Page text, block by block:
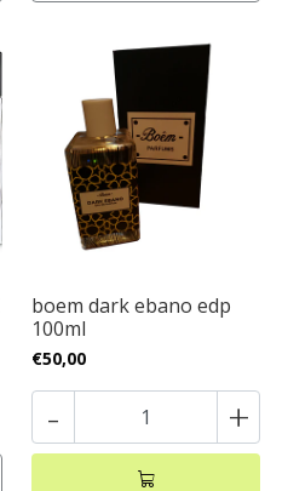
boem dark ebano edp
100ml
€50,00
- +